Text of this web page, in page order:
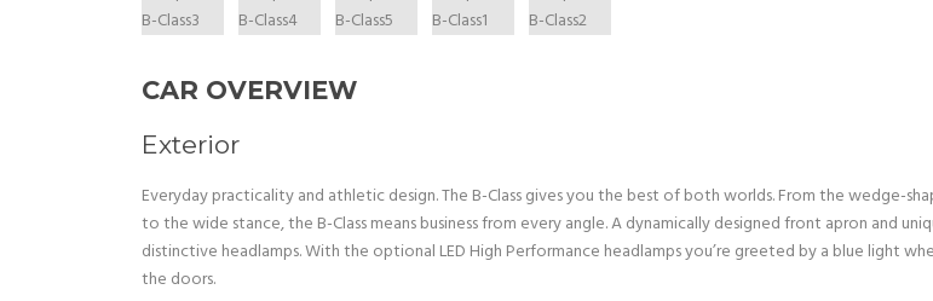
CAR OVERVIEW
Exterior
Everyday practicality and athletic design. The B-Class gives you the best of both worlds. From the wedge-
to the wide stance, the B-Class means business from every angle. A dynamically designed front apron and
distinctive headlamps. With the optional LED High Performance headlamps you’re greeted by a blue light
the doors.